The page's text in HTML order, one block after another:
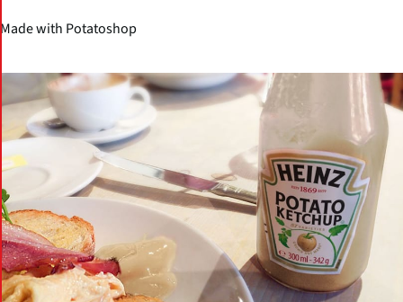
Made with Potatoshop